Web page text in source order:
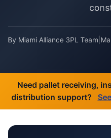
By Miami Alliance 3PL Team
Need pallet receiving,
distribution support?